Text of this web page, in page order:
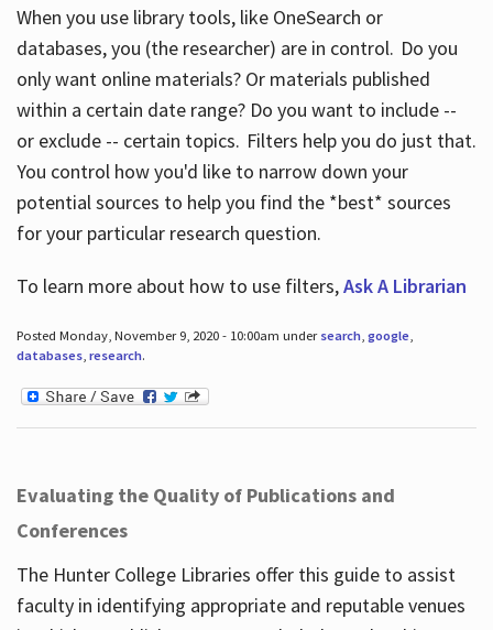
When you use library tools, like OneSearch or
databases, you (the researcher) are in control. Do you
only want online materials? Or materials published
within a certain date range? Do you want to include --
or exclude -- certain topics. Filters help you do just that.
You control how you'd like to narrow down your
potential sources to help you find the *best* sources
for your particular research question.
To learn more about how to use filters,Ask A Librarian
Posted Monday, November 9, 2020 - 10:00am under search, google,
databases, research.
Evaluating the Quality of Publications and
Conferences
The Hunter College Libraries offer this guide to assist
faculty in identifying appropriate and reputable venues